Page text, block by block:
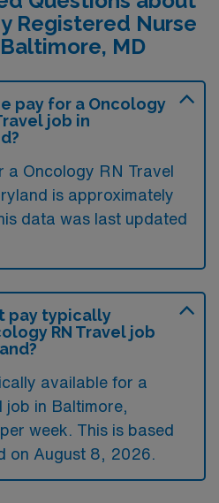
Registered Nurse
MD
pay for a Oncology
job in
a Oncology RN Travel
is approximately
data was last updated
pay typically
RN Travel job
available for a
in Baltimore,
week. This is based
on August 8, 2026.